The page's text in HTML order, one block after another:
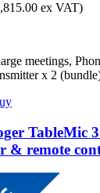
ex VAT)
meetings,
x 2
TableMic
& remote